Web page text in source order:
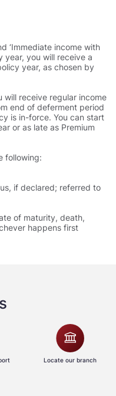
‘Immediate income with
year, you will receive a
year, as chosen by
will receive regular income
end of deferment period
is in-force. You can start
or as late as Premium
following:
if declared; referred to
of maturity, death,
happens first
Locate our branch